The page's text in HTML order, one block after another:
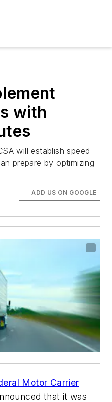
with
will establish speed
prepare by optimizing
ADD US ON GOOGLE
Motor Carrier
that it was